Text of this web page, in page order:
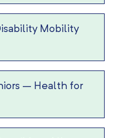
Mobility
– Health for